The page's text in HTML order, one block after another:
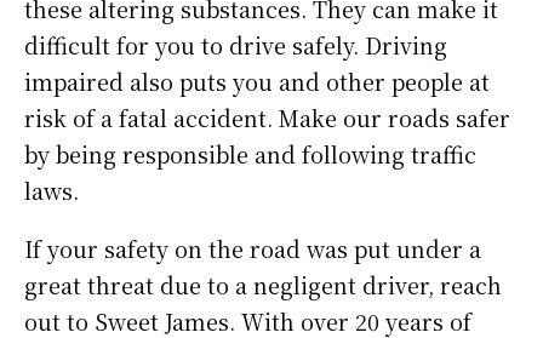
these altering substances. They can make it
difficult for you to drive safely. Driving
impaired also puts you and other people at
risk of a fatal accident. Make our roads safer
by being responsible and following traffic
laws.
If your safety on the road was put under a
great threat due to a negligent driver, reach
out to Sweet James. With over 20 years of